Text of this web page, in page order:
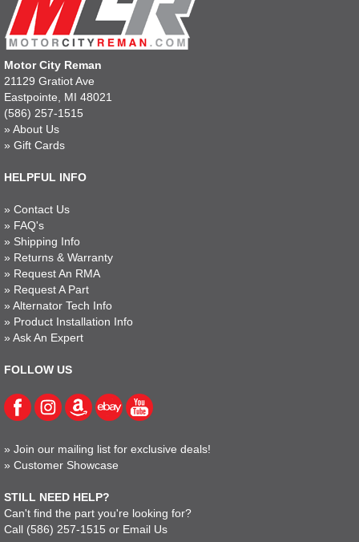
Motor City Reman
21129 Gratiot Ave
Eastpointe, MI 48021
(586) 257-1515
» About Us
» Gift Cards
HELPFUL INFO
» Contact Us
» FAQ's
» Shipping Info
» Returns & Warranty
» Request An RMA
» Request A Part
» Alternator Tech Info
» Product Installation Info
» Ask An Expert
FOLLOW US
» Join our mailing list for exclusive deals!
» Customer Showcase
STILL NEED HELP?
Can't find the part you're looking for?
Call (586) 257-1515 or Email Us